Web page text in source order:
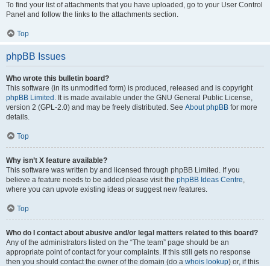
To find your list of attachments that you have uploaded, go to your User Control
Panel and follow the links to the attachments section.
Top
phpBB Issues
Who wrote this bulletin board?
This software (in its unmodified form) is produced, released and is copyright
phpBB Limited . It is made available under the GNU General Public License,
version 2 (GPL-2.0) and may be freely distributed. See About phpBB for more
details.
Top
Why isn’t X feature available?
This software was written by and licensed through phpBB Limited. If you
believe a feature needs to be added please visit the phpBB Ideas Centre,
where you can upvote existing ideas or suggest new features.
Top
Who do I contact about abusive and/or legal matters related to this board?
Any of the administrators listed on the “The team” page should be an
appropriate point of contact for your complaints. If this still gets no response
then you should contact the owner of the domain (do a whois lookup) or, if this